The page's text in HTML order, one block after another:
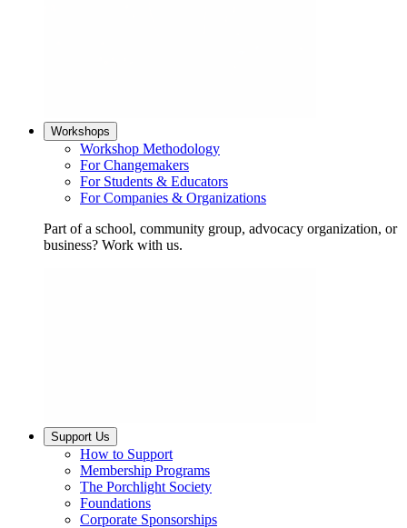
Workshops
Workshop Methodology
For Changemakers
For Students & Educators
For Companies & Organizations
Part of a school, community group, advocacy organization, or
business? Work with us.
Support Us
How to Support
Membership Programs
The Porchlight Society
Foundations
Corporate Sponsorships